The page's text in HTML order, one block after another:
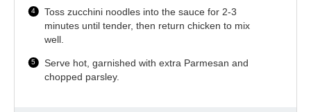
Toss zucchini noodles into the sauce for 2-3
minutes until tender, then return chicken to mix
well.
Serve hot, garnished with extra Parmesan and
chopped parsley.